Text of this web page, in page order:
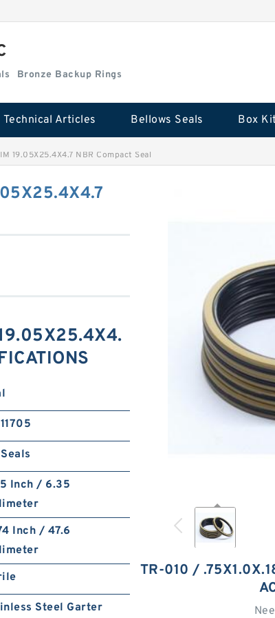
Bronze Backup Rings
Technical Articles Bellows Seals Box
19.05X25.4X4.7 NBR Compact Seal
TR-010 /
Inch / 6.35
Inch / 47.6
Steel Garter